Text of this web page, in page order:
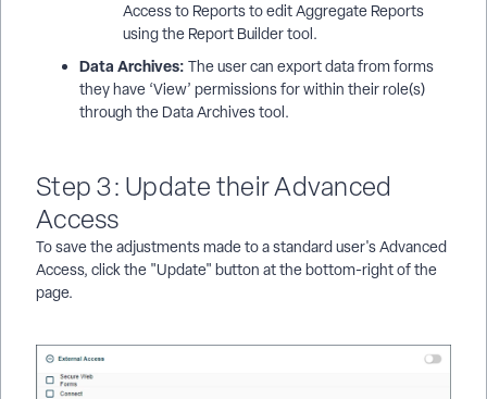
Access to Reports to edit Aggregate Reports
using the Report Builder tool.
Data Archives: The user can export data from forms
they have ‘View’ permissions for within their role(s)
through the Data Archives tool.
Step 3: Update their Advanced
Access
To save the adjustments made to a standard user's Advanced
Access, click the "Update" button at the bottom-right of the
page.